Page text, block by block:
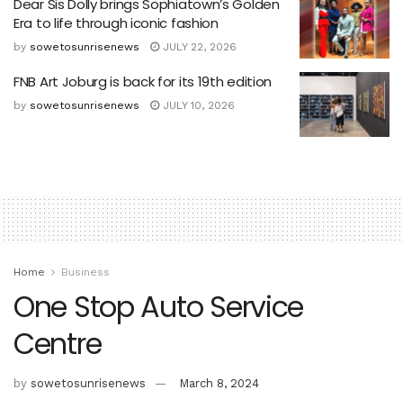
Dear Sis Dolly brings Sophiatown’s Golden
Era to life through iconic fashion
by sowetosunrisenews JULY 22, 2026
FNB Art Joburg is back for its 19th edition
by sowetosunrisenews JULY 10, 2026
Home Business
One Stop Auto Service
Centre
by sowetosunrisenews March 8, 2024